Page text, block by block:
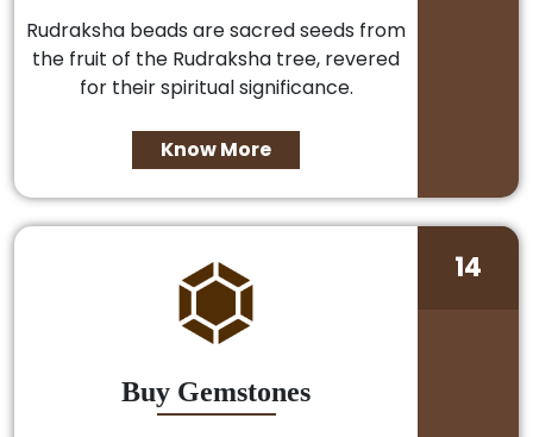
Rudraksha beads are sacred seeds from
the fruit of the Rudraksha tree, revered
for their spiritual significance.
Know More
Buy Gemstones
14